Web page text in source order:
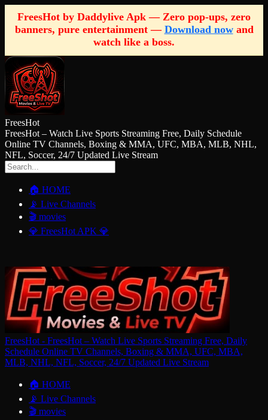
FreesHot by Daddylive Apk — Zero pop-ups, zero
banners, pure entertainment — Download nowand
watch like a boss.
FreesHot
FreesHot – Watch Live Sports Streaming Free, Daily Schedule
Online TV Channels, Boxing & MMA, UFC, MBA, MLB, NHL,
NFL, Soccer, 24/7 Updated Live Stream
🏠 HOME
📡 Live Channels
🎬 movies
💎 FreesHot APK 💎
FreesHot - FreesHot – Watch Live Sports Streaming Free, Daily
Schedule Online TV Channels, Boxing & MMA, UFC, MBA,
MLB, NHL, NFL, Soccer, 24/7 Updated Live Stream
🏠 HOME
📡 Live Channels
🎬 movies